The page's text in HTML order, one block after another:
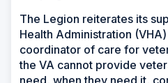
The Legion reiterates its
Health Administration
coordinator of care for
the VA cannot provide
need, when they need it,